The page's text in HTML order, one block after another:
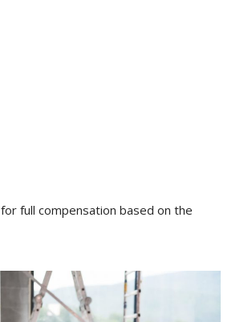
full compensation based on the